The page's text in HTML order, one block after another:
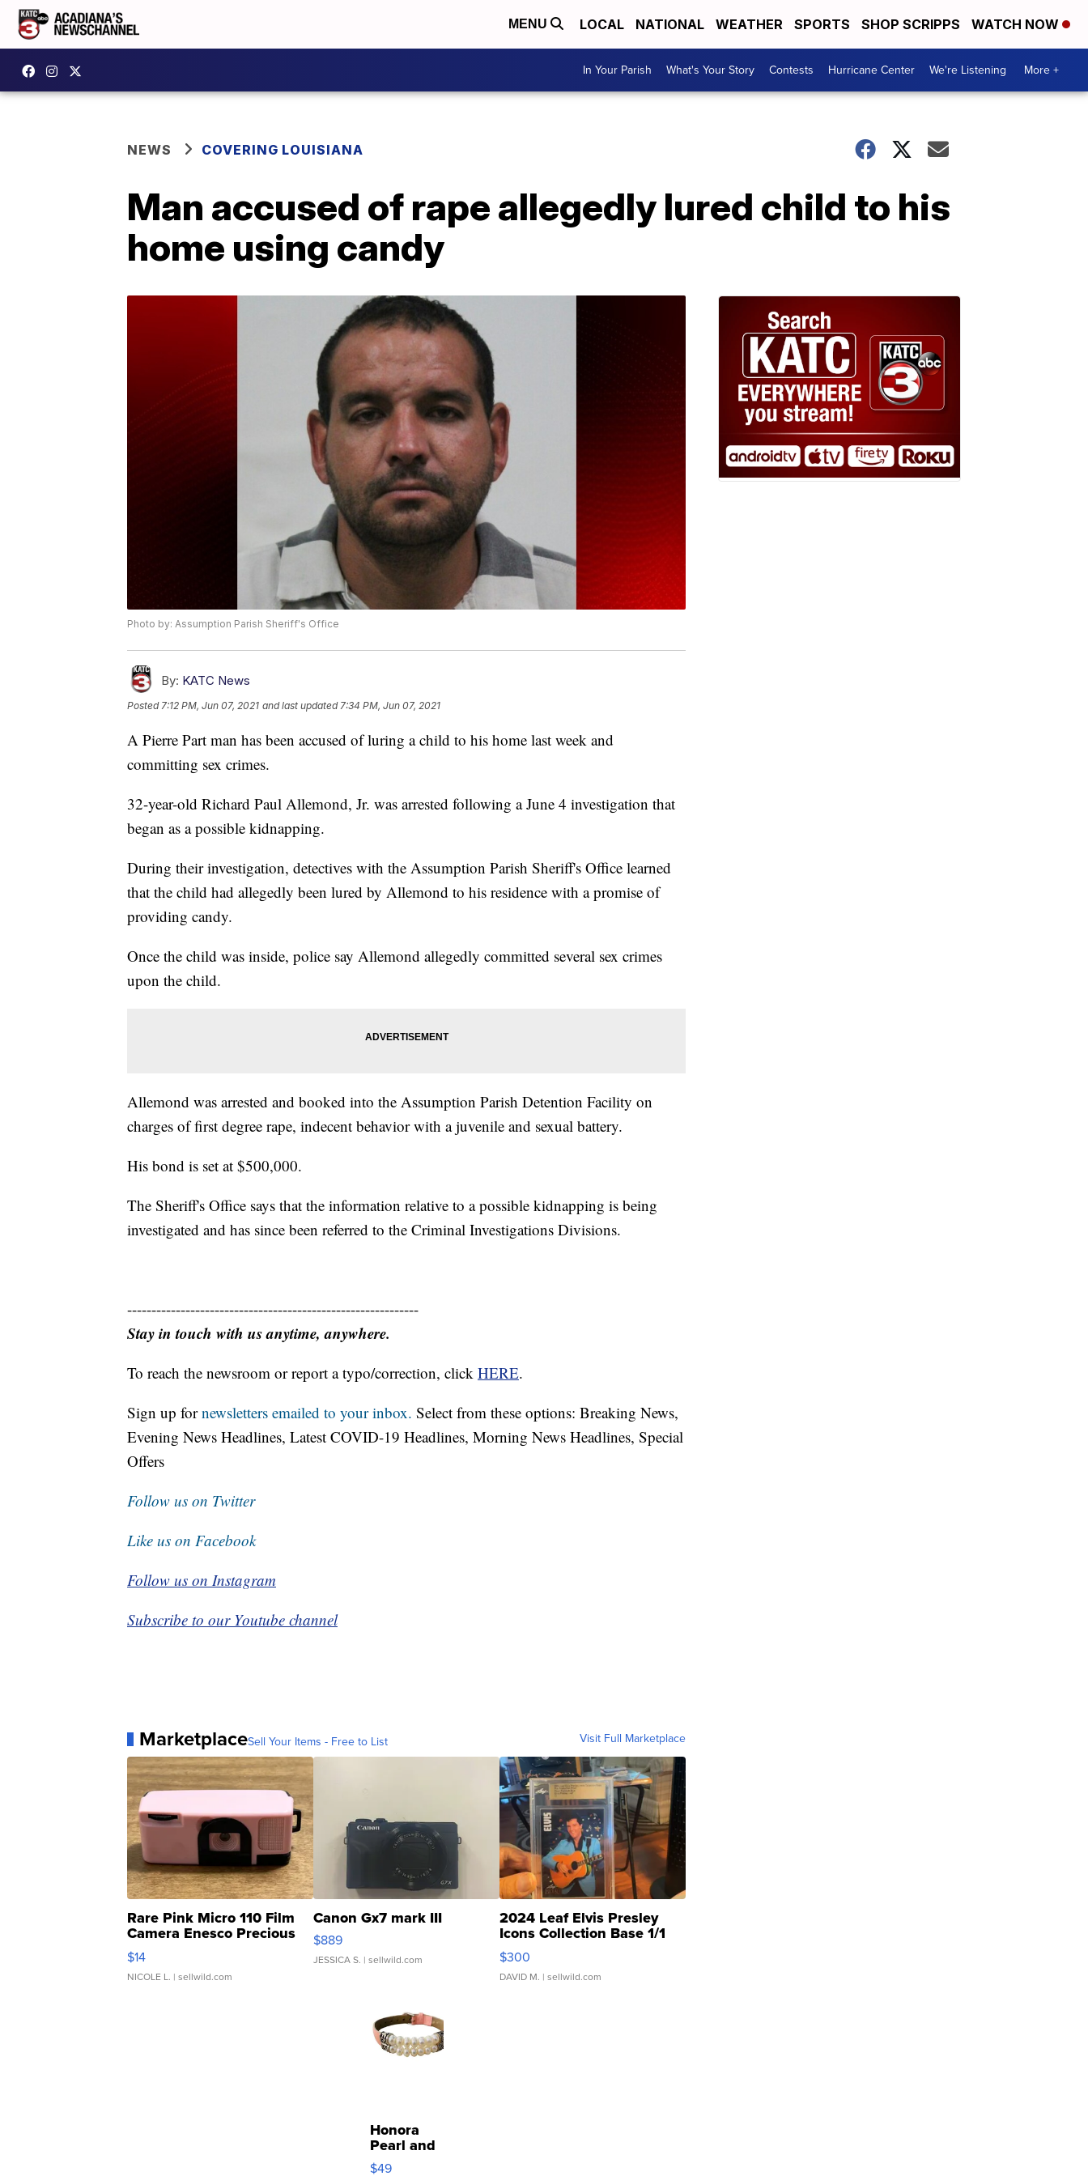
MENU LOCAL NATIONAL WEATHER SPORTS SHOP SCRIPPS WATCH NOW
In Your Parish What's Your Story Contests Hurricane Center We're Listening More +
NEWS COVERING LOUISIANA
Man accused of rape allegedly lured child to his
home using candy
Photo by: Assumption Parish Sheriff's Office
By: KATC News
Posted7:12 PM, Jun 07, 2021 and last updated 7:34 PM, Jun 07, 2021
A Pierre Part man has been accused of luring a child to his home last week and
committing sex crimes.
32-year-old Richard Paul Allemond, Jr. was arrested following a June 4 investigation that
began as a possible kidnapping.
During their investigation, detectives with the Assumption Parish Sheriff's Office learned
that the child had allegedly been lured by Allemond to his residence with a promise of
providing candy.
Once the child was inside, police say Allemond allegedly committed several sex crimes
upon the child.
Allemond was arrested and booked into the Assumption Parish Detention Facility on
charges of first degree rape, indecent behavior with a juvenile and sexual battery.
His bond is set at $500,000.
The Sheriff's Office says that the information relative to a possible kidnapping is being
investigated and has since been referred to the Criminal Investigations Divisions.
------------------------------------------------------------
Stay in touch with us anytime, anywhere.
To reach the newsroom or report a typo/correction, click HERE.
Sign up fornewsletters emailed to your inbox. Select from these options: Breaking News,
Evening News Headlines, Latest COVID-19 Headlines, Morning News Headlines, Special
Offers
Follow us on Twitter
Like us on Facebook
Follow us on Instagram
Subscribe to our Youtube channel
MarketplaceSell Your Items - Free to List Visit Full Marketplace
Rare Pink Micro 110 Film
Camera Enesco Precious
Moments TD4
$14
NICOLE L. | sellwild.com
Canon Gx7 mark III
$889
JESSICA S. | sellwild.com
2024 Leaf Elvis Presley
Icons Collection Base 1/1
SSP Clear ...
$300
DAVID M. | sellwild.com
Honora
Pearl and
Pink
$49